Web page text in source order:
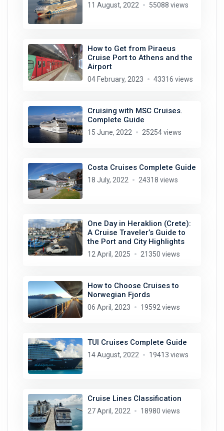
11 August, 2022 55088 views
How to Get from Piraeus
Cruise Port to Athens and the
Airport
04 February, 2023 43316 views
Cruising with MSC Cruises.
Complete Guide
15 June, 2022 25254 views
Costa Cruises Complete Guide
18 July, 2022 24318 views
One Day in Heraklion (Crete):
A Cruise Traveler’s Guide to
the Port and City Highlights
12 April, 2025 21350 views
How to Choose Cruises to
Norwegian Fjords
06 April, 2023 19592 views
TUI Cruises Complete Guide
14 August, 2022 19413 views
Cruise Lines Classification
27 April, 2022 18980 views